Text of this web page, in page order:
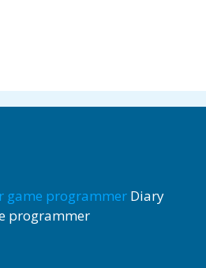
game programmer Diary
programmer